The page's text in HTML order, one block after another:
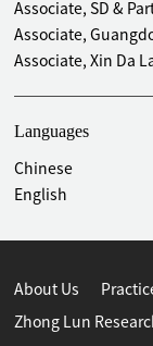
Associate, SD &
Associate,
Associate, Xin Da
Languages
Chinese
English
About Us
Zhong Lun